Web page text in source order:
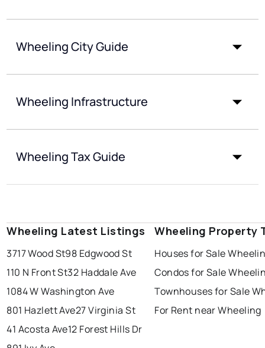
Wheeling City Guide
Wheeling Infrastructure
Wheeling Tax Guide
Wheeling Latest Listings
3717 Wood St98 Edgwood St
110 N Front St32 Haddale Ave
1084 W Washington Ave
801 Hazlett Ave27 Virginia St
41 Acosta Ave12 Forest Hills Dr
Wheeling Property
Houses for Sale
Condos for Sale
Townhouses for Sale
For Rent near Wheeling